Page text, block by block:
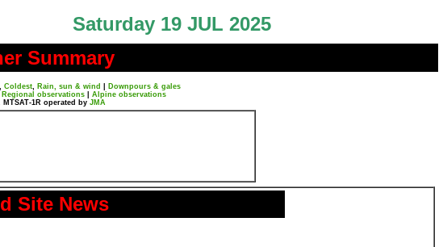
Saturday 19 JUL 2025
Summary
Coldest, Rain, sun & wind
Downpours & gales
Regional observations
Alpine observations
MTSAT-1R operated by JMA
Site News